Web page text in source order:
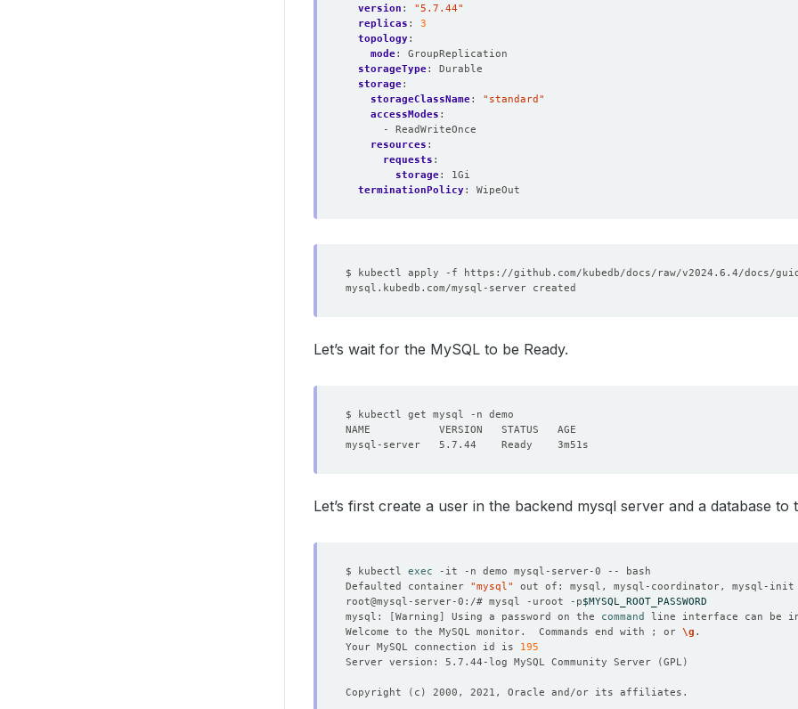
version :
"5.7.44"
replicas :
3
topology:
mode:
GroupReplication
storageType:
Durable
storage:
storageClassName:
"standard"
accessModes :
- ReadWriteOnce
resources :
requests :
storage:
1Gi
terminationPolicy: WipeOut
Let’s wait for the MySQL to be Ready.
Let’s first create a user in the backend mysql server and a database
$ kubectl exec
Defaulted container "mysql" out of: mysql, mysql-coordinator, mysql-init
root@mysql-server-0:/# mysql -uroot -p$MYSQL_ROOT_PASSWORD
mysql:
[Warning ] Using a password on the command
Welcome to the MySQL monitor.  Commands end with ; or \g
Your MySQL connection id is 195
Server version: 5.7.44-log MySQL Community Server
(GPL )
Copyright ( c )